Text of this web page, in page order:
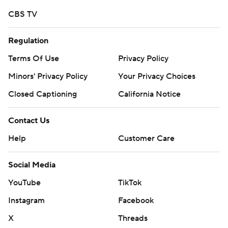
commercial use or distribution without the express
written consent of STATS LLC and Associated Press is
CBS TV
Regulation
Terms Of Use
Privacy Policy
Minors' Privacy Policy
Your Privacy Choices
Closed Captioning
California Notice
Contact Us
Help
Customer Care
Social Media
YouTube
TikTok
Instagram
Facebook
X
Threads